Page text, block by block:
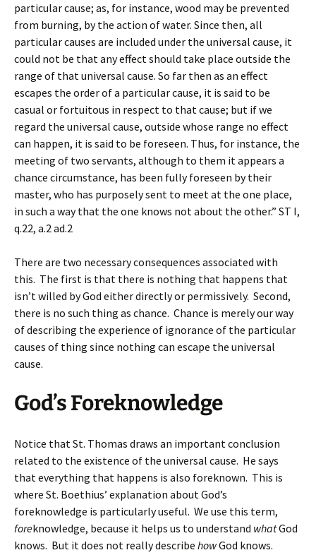
particular cause; as, for instance, wood may be prevented
from burning, by the action of water. Since then, all
particular causes are included under the universal cause, it
could not be that any effect should take place outside the
range of that universal cause. So far then as an effect
escapes the order of a particular cause, it is said to be
casual or fortuitous in respect to that cause; but if we
regard the universal cause, outside whose range no effect
can happen, it is said to be foreseen. Thus, for instance, the
meeting of two servants, although to them it appears a
chance circumstance, has been fully foreseen by their
master, who has purposely sent to meet at the one place,
in such a way that the one knows not about the other.” ST I,
q.22, a.2 ad.2
There are two necessary consequences associated with
this. The first is that there is nothing that happens that
isn’t willed by God either directly or permissively. Second,
there is no such thing as chance. Chance is merely our way
of describing the experience of ignorance of the particular
causes of thing since nothing can escape the universal
cause.
God’s Foreknowledge
Notice that St. Thomas draws an important conclusion
related to the existence of the universal cause. He says
that everything that happens is also foreknown. This is
where St. Boethius’ explanation about God’s
foreknowledge is particularly useful. We use this term,
foreknowledge, because it helps us to understand whatGod
knows. But it does not really describe howGod knows.